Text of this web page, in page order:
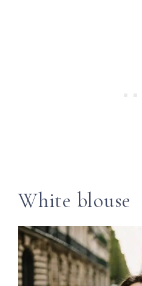
White blouse